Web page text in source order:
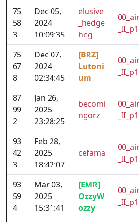
75
58
3
Dec 05,
2024
10:09:35
elusive
_hedge
hog
75
67
8
Dec 07,
2024
02:34:45
[BRZ]
Lutoni
um
87
99
2
Jan 26,
2025
23:28:25
becomi
ngorz
93
42
3
Feb 28,
2025
18:42:07
cefama
93
59
4
Mar 03,
2025
15:31:41
[EMR]
OzzyW
ozzy